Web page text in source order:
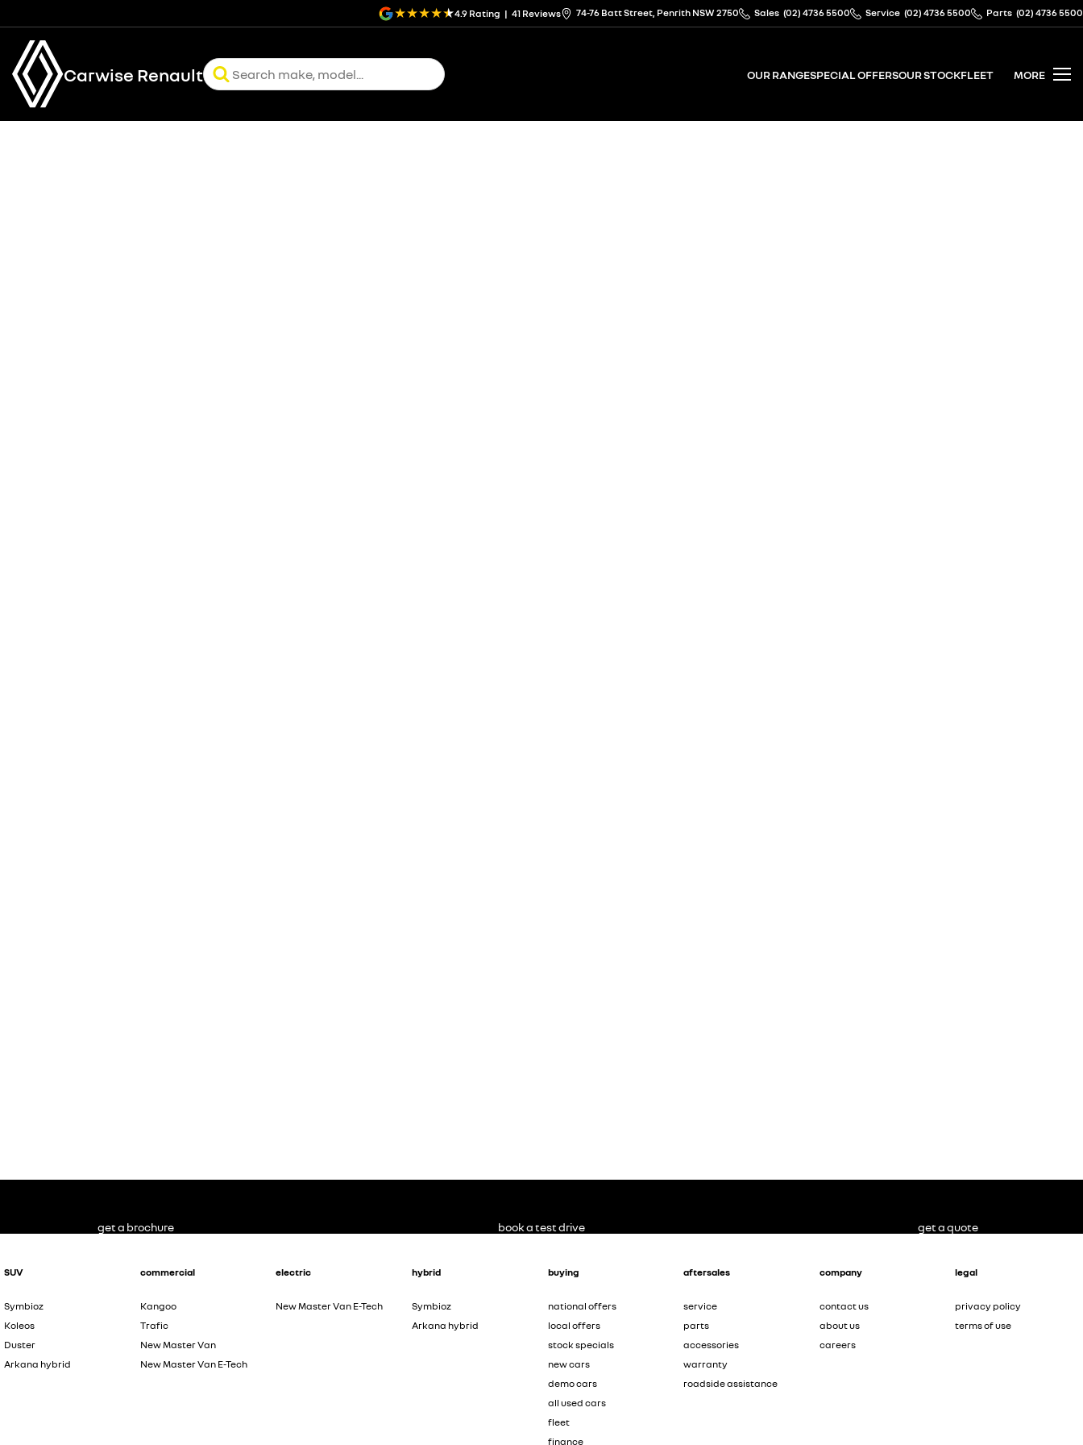
4.9 Rating | 41 Reviews 74-76 Batt Street, Penrith NSW 2750 Sales (02) 4736 5500 Service (02) 4736 5500 Parts (02) 4736 5500
Carwise Renault OUR RANGESPECIAL OFFERSOUR STOCKFLEET MORE
SUV
Symbioz
Koleos
Duster
Arkana hybrid
commercial
Kangoo
Trafic
New Master Van
New Master Van E-Tech
electric
New Master Van E-Tech
hybrid
Symbioz
Arkana hybrid
buying
national offers
local offers
stock specials
new cars
demo cars
all used cars
fleet
finance
aftersales
service
parts
accessories
warranty
roadside assistance
company
contact us
about us
careers
legal
privacy policy
terms of use
get a brochure book a test drive get a quote